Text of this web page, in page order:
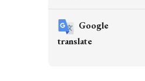
Google
translate